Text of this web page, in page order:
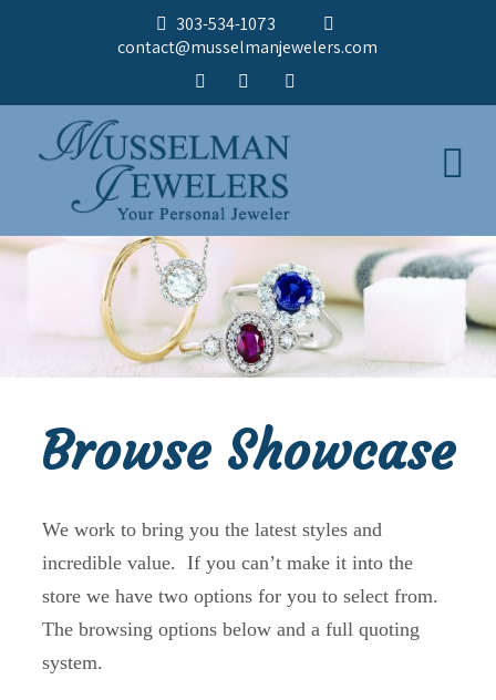
303-534-1073
contact@musselmanjewelers.com
Browse Showcase
We work to bring you the latest styles and
incredible value. If you can’t make it into the
store we have two options for you to select from.
The browsing options below and a full quoting
system.